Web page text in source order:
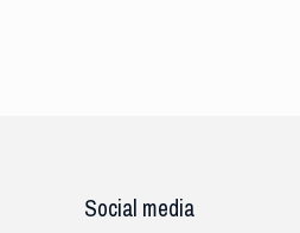
Social media